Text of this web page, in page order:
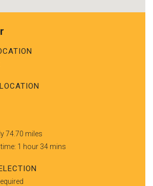
74.70 miles
1 hour 34 mins